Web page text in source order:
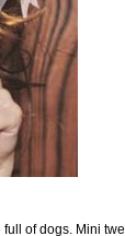
of dogs. Mini